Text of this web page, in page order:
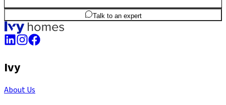
3BHK 1,917sq.ftSBA
Talk to an expert
Ivy
About Us